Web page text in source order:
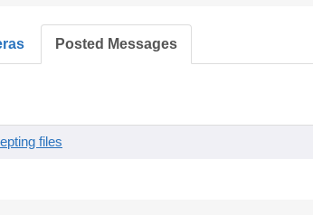
Posted Messages
files